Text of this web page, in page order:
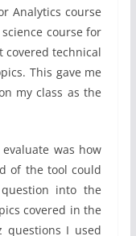
Analytics course
course for
technical
This gave me
my class as the
was how
of the tool could
into the
covered in the
I used